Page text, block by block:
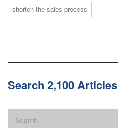
shorten the sales process
Search 2,100 Articles